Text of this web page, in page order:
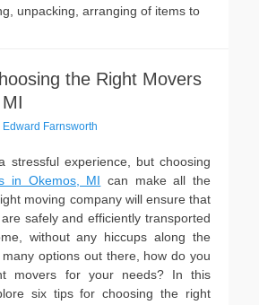
unpacking, arranging of items to
the Right Movers
Edward Farnsworth
stressful experience, but choosing
in Okemos, MI can make all the
moving company will ensure that
safely and efficiently transported
without any hiccups along the
options out there, how do you
movers for your needs? In this
six tips for choosing the right